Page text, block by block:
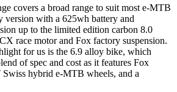
covers a broad range to suit most e-MTB
version with a 625wh battery and
up to the limited edition carbon 8.0
race motor and Fox factory suspension.
for us is the 6.9 alloy bike, which
of spec and cost as it features Fox
hybrid e-MTB wheels, and a